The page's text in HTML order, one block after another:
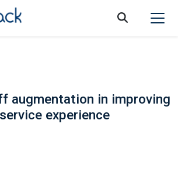
augmentation in improving
experience